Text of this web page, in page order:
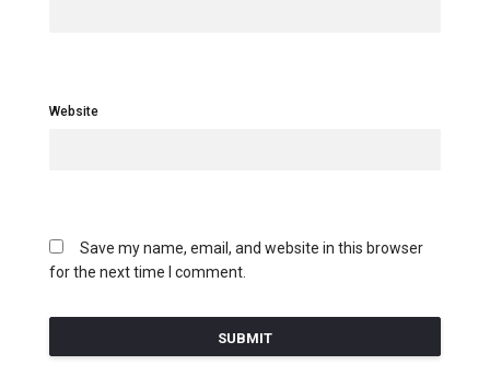
Website
Save my name, email, and website in this browser
for the next time I comment.